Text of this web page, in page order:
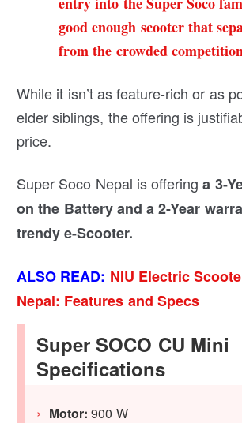
good enough scooter that
from the crowded
While it isn’t as feature-rich or as
elder siblings, the offering is
price.
Super Soco Nepal is offering a 3-
on the Battery and a 2-Year
trendy e-Scooter.
ALSO READ: NIU Electric
Nepal: Features and Specs
Super SOCO CU Mini
Specifications
Motor: 900 W